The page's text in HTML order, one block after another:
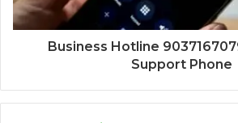
Business Hotline
Support Phone